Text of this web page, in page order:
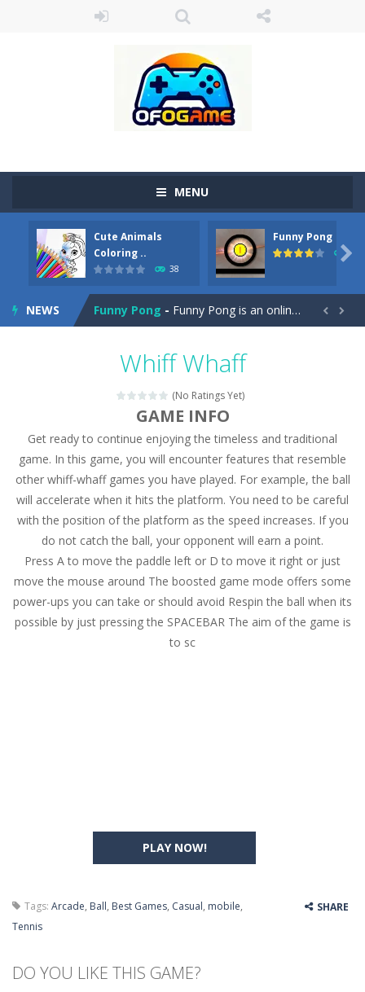
MENU
Cute Animals
Coloring ..
38
Funny Pong
45

NEWS
Cute Pony Coloring Book-Welcome, young artist! Show everyone your talents. Rather color these lovely pony. Choose cute shades and experiment. Take...
Cute Animals Coloring Book-
Funny Pong - Funny Pong is an online game that you can play for free. Don’t let the pong ball escape from the screen! Easy play...
Magic Zoo - Rather, come to Elisa’s magical zoo. Look at how many wonderful fairy-tale animals are here: griffin, unicorn and even a...
Princess Spring Fashion Show
Princess Dark Phoenix-Beautiful princess Jina reveals the hidden forces. She can command things and read minds. Help the Dark Phoenix Princess...
Xtreme Racing Car Stunts Simulator - Drive
Desert Rush- Perform acrobatic driving skills from the desert dunes. Drive through the desert, set your drive settings as you desired....
2048 Puzzle-2048 Puzzle is a classic skill number game, simple and addictive. Join the numbers and get to the 2048 tile! When two tiles...
Cute Pony Coloring Book-Welcome, young artist! Show everyone your talents. Rather color these lovely pony. Choose cute shades and experiment. Take...
Cute Animals Coloring Book-Welcome, young artist! Show everyone your talents. Rather color these lovely animals, worthy to become pets at the princess....
 
Whiff Whaff
(No Ratings Yet)
PLAY NOW!
GAME INFO
Get ready to continue enjoying the timeless and traditional
game. In this game, you will encounter features that resemble
other whiff-whaff games you have played. For example, the ball
will accelerate when it hits the platform. You need to be careful
with the position of the platform as the speed increases. If you
do not catch the ball, your opponent will earn a point.
Press A to move the paddle left or D to move it right or just
move the mouse around The boosted game mode offers some
power-ups you can take or should avoid Respin the ball when its
possible by just pressing the SPACEBAR The aim of the game is
to sc
Tags: Arcade, Ball, Best Games, Casual, mobile,
Tennis
SHARE
DO YOU LIKE THIS GAME?